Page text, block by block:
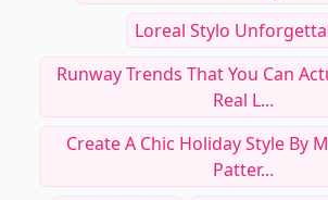
Loreal Stylo
Runway Trends That You Can
Real L...
Create A Chic Holiday Style By
Patter...